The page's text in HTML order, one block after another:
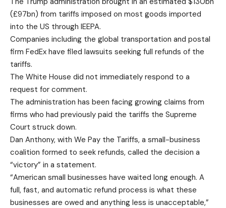
(£97bn) from tariffs imposed on most goods imported
into the US through IEEPA.
Companies including the global transportation and postal
firm FedEx have filed lawsuits seeking full refunds of the
tariffs.
The White House did not immediately respond to a
request for comment.
The administration has been facing growing claims from
firms who had previously paid the tariffs the Supreme
Court struck down.
Dan Anthony, with We Pay the Tariffs, a small-business
coalition formed to seek refunds, called the decision a
“victory” in a statement.
“American small businesses have waited long enough. A
full, fast, and automatic refund process is what these
businesses are owed and anything less is unacceptable,”